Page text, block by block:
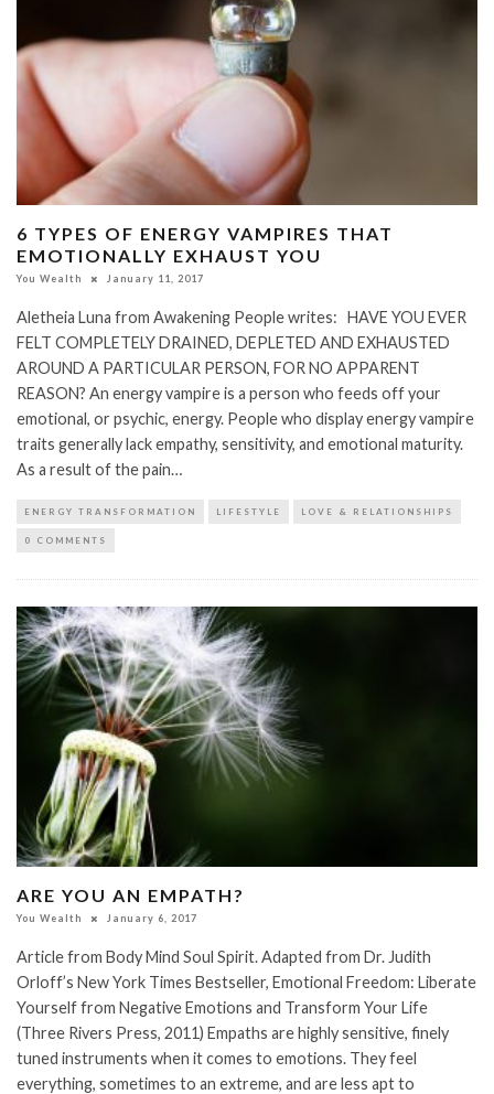
6 TYPES OF ENERGY VAMPIRES THAT
EMOTIONALLY EXHAUST YOU
You Wealth January 11, 2017
Aletheia Luna from Awakening People writes: HAVE YOU EVER
FELT COMPLETELY DRAINED, DEPLETED AND EXHAUSTED
AROUND A PARTICULAR PERSON, FOR NO APPARENT
REASON? An energy vampire is a person who feeds off your
emotional, or psychic, energy. People who display energy vampire
traits generally lack empathy, sensitivity, and emotional maturity.
As a result of the pain…
ENERGY TRANSFORMATION LIFESTYLE LOVE & RELATIONSHIPS
0 COMMENTS
ARE YOU AN EMPATH?
You Wealth January 6, 2017
Article from Body Mind Soul Spirit. Adapted from Dr. Judith
Orloff’s New York Times Bestseller, Emotional Freedom: Liberate
Yourself from Negative Emotions and Transform Your Life
(Three Rivers Press, 2011) Empaths are highly sensitive, finely
tuned instruments when it comes to emotions. They feel
everything, sometimes to an extreme, and are less apt to